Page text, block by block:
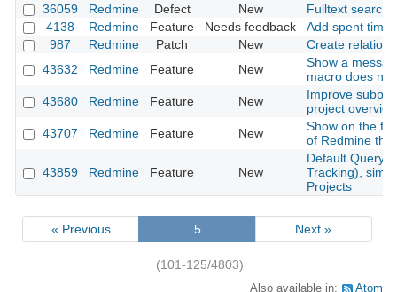
36059
Redmine Defect New
Fulltext search
4138
Redmine Feature Needs feedback
Add spent time
987
Redmine Patch New
Create relation
43632
Redmine Feature New
Show a
macro does
43680
Redmine Feature New
Improve
project overview
43707
Redmine Feature New
Show on the
of Redmine
43859 Redmine Feature New
Default Query
Tracking),
Projects
« Previous 5 Next »
(101-125/4803)
Also available in: Atom